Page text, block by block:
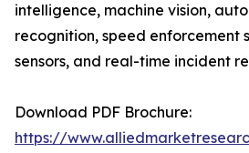
intelligence, machine vision,
recognition, speed enforcement
sensors, and real-time incident
Download PDF Brochure:
https://